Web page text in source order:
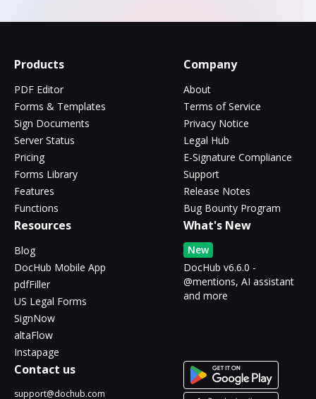
Products
PDF Editor
Forms & Templates
Sign Documents
Server Status
Pricing
Forms Library
Features
Functions
Company
About
Terms of Service
Privacy Notice
Legal Hub
E-Signature Compliance
Support
Release Notes
Bug Bounty Program
Resources
Blog
DocHub Mobile App
pdfFiller
US Legal Forms
SignNow
altaFlow
Instapage
What's New
New
DocHub v6.6.0 -
@mentions, AI assistant
and more
Contact us
support@dochub.com